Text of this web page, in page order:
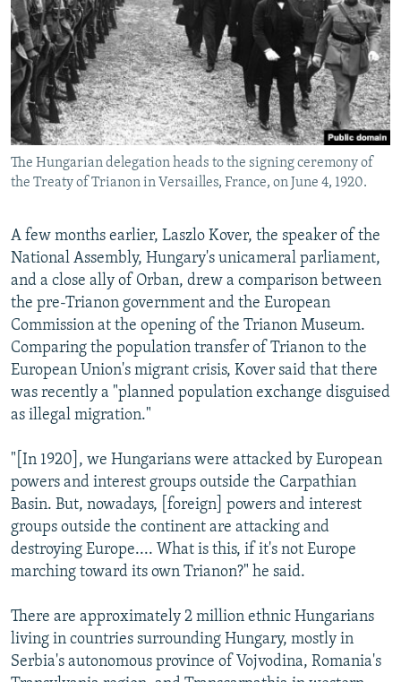
The Hungarian delegation heads to the signing ceremony of
the Treaty of Trianon in Versailles, France, on June 4, 1920.
A few months earlier, Laszlo Kover, the speaker of the
National Assembly, Hungary's unicameral parliament,
and a close ally of Orban, drew a comparison between
the pre-Trianon government and the European
Commission at the opening of the Trianon Museum.
Comparing the population transfer of Trianon to the
European Union's migrant crisis, Kover said that there
was recently a "planned population exchange disguised
as illegal migration."
"[In 1920], we Hungarians were attacked by European
powers and interest groups outside the Carpathian
Basin. But, nowadays, [foreign] powers and interest
groups outside the continent are attacking and
destroying Europe.... What is this, if it's not Europe
marching toward its own Trianon?" he said.
There are approximately 2 million ethnic Hungarians
living in countries surrounding Hungary, mostly in
Serbia's autonomous province of Vojvodina, Romania's